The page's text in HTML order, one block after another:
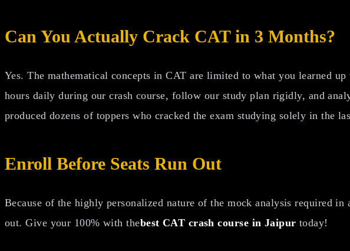
Can You Actually Crack CAT in 3 Months?
Yes. The mathematical concepts in CAT are limited to what you learned
hours daily during our crash course, follow our study plan rigidly, and
produced dozens of toppers who cracked the exam studying solely in the
Enroll Before Seats Run Out
Because of the highly personalized nature of the mock analysis required
out. Give your 100% with thebest CAT crash course in Jaipur today!